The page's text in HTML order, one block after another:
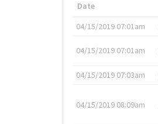
Date
04/15/2019 07:01am
04/15/2019 07:01am
04/15/2019 07:03am
04/15/2019 08:09am